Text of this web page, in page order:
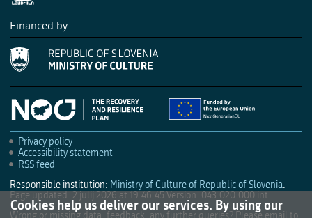
Cookies help us deliver our services. By using our
Financed by
Privacy policy
Accessibility statement
RSS feed
Responsible institution: Ministry of Culture of Republic of Slovenia.
Page updated: 2 julij 2026 at 19:46:45 Version: 043.020.000 int
Wrong or missing data, feedback, any further queries? Please email to